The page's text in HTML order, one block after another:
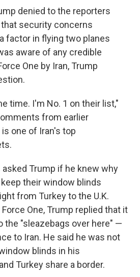
denied to the reporters
security concerns
factor in flying two planes
aware of any credible
One by Iran, Trump
time. I'm No. 1 on their list,"
from earlier
one of Iran's top
Trump if he knew why
their window blinds
from Turkey to the U.K.
One, Trump replied that it
the "sleazebags over here" —
to Iran. He said he was not
blinds in his
Turkey share a border.